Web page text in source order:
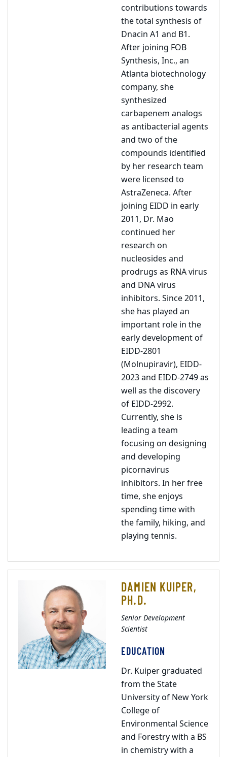
contributions towards
the total synthesis of
Dnacin A1 and B1.
After joining FOB
Synthesis, Inc., an
Atlanta biotechnology
company, she
synthesized
carbapenem analogs
as antibacterial agents
and two of the
compounds identified
by her research team
were licensed to
AstraZeneca. After
joining EIDD in early
2011, Dr. Mao
continued her
research on
nucleosides and
prodrugs as RNA virus
and DNA virus
inhibitors. Since 2011,
she has played an
important role in the
early development of
EIDD-2801
(Molnupiravir), EIDD-
2023 and EIDD-2749 as
well as the discovery
of EIDD-2992.
Currently, she is
leading a team
focusing on designing
and developing
picornavirus
inhibitors. In her free
time, she enjoys
spending time with
the family, hiking, and
playing tennis.
DAMIEN KUIPER,
PH.D.
Senior Development
Scientist
EDUCATION
Dr. Kuiper graduated
from the State
University of New York
College of
Environmental Science
and Forestry with a BS
in chemistry with a